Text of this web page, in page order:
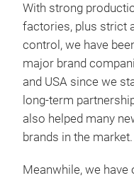
With strong
factories, plus strict
control, we have
major brand
and USA since we
long-term
also helped many
brands in the market.
Meanwhile, we have